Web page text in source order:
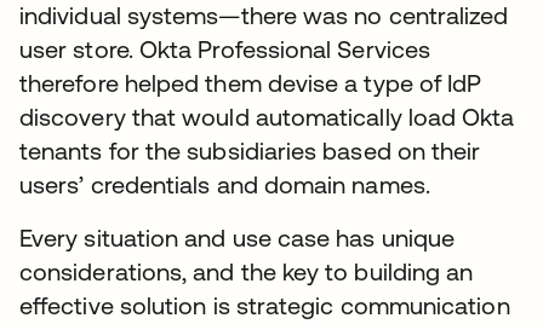
individual systems—there was no centralized
user store. Okta Professional Services
therefore helped them devise a type of IdP
discovery that would automatically load Okta
tenants for the subsidiaries based on their
users’ credentials and domain names.
Every situation and use case has unique
considerations, and the key to building an
effective solution is strategic communication